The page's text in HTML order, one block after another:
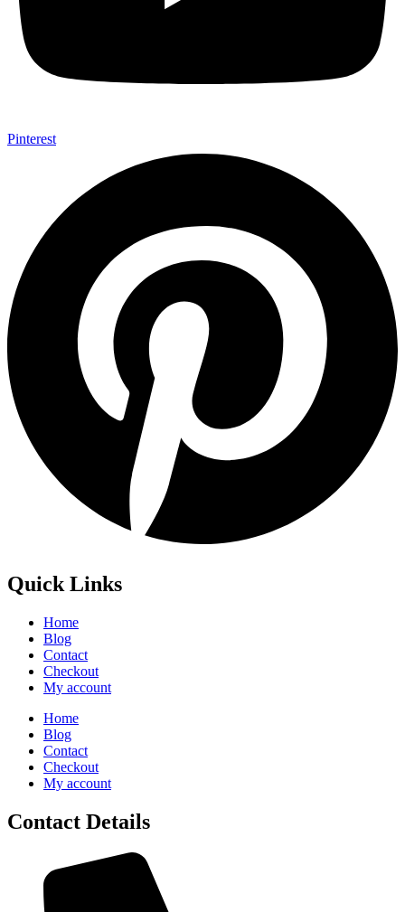
Pinterest
Quick Links
Home
Blog
Contact
Checkout
My account
Home
Blog
Contact
Checkout
My account
Contact Details